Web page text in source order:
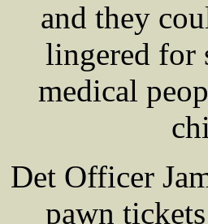
and they
lingered for
medical
Det Officer
pawn